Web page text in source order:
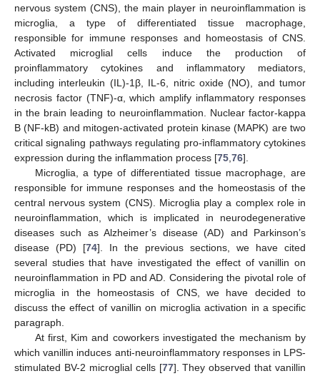
nervous system (CNS), the main player in neuroinflammation is
microglia, a type of differentiated tissue macrophage,
responsible for immune responses and homeostasis of CNS.
Activated microglial cells induce the production of
proinflammatory cytokines and inflammatory mediators,
including interleukin (IL)-1β, IL-6, nitric oxide (NO), and tumor
necrosis factor (TNF)-α, which amplify inflammatory responses
in the brain leading to neuroinflammation. Nuclear factor-kappa
B (NF-kB) and mitogen-activated protein kinase (MAPK) are two
critical signaling pathways regulating pro-inflammatory cytokines
expression during the inflammation process [75 76].
Microglia, a type of differentiated tissue macrophage, are
responsible for immune responses and the homeostasis of the
central nervous system (CNS). Microglia play a complex role in
neuroinflammation, which is implicated in neurodegenerative
diseases such as Alzheimer’s disease (AD) and Parkinson’s
disease (PD) [74]. In the previous sections, we have cited
several studies that have investigated the effect of vanillin on
neuroinflammation in PD and AD. Considering the pivotal role of
microglia in the homeostasis of CNS, we have decided to
discuss the effect of vanillin on microglia activation in a specific
paragraph.
At first, Kim and coworkers investigated the mechanism by
which vanillin induces anti-neuroinflammatory responses in LPS-
stimulated BV-2 microglial cells [77]. They observed that vanillin